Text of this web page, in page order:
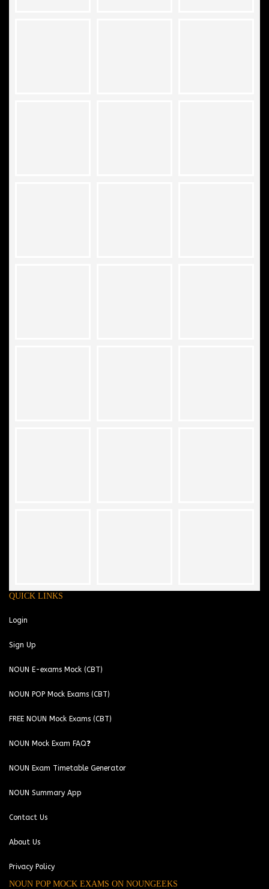
QUICK LINKS
Login
Sign Up
NOUN E-exams Mock (CBT)
NOUN POP Mock Exams (CBT)
FREE NOUN Mock Exams (CBT)
NOUN Mock Exam FAQ❓
NOUN Exam Timetable Generator
NOUN Summary App
Contact Us
About Us
Privacy Policy
NOUN POP MOCK EXAMS ON NOUNGEEKS